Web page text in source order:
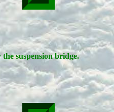
suspension bridge.